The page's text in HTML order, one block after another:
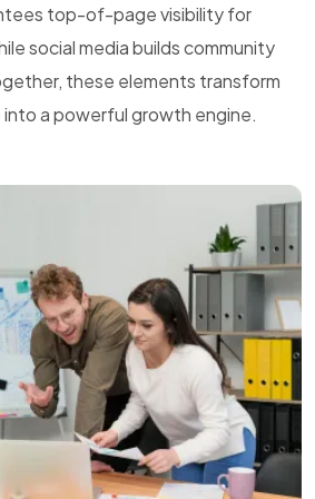
top-of-page visibility for
social media builds community
these elements transform
a powerful growth engine.